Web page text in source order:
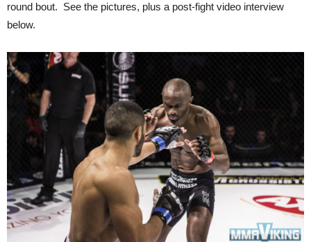
round bout. See the pictures, plus a post-fight video interview
below.